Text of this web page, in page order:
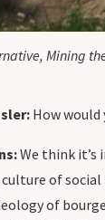
Mining
How
We think
of
of